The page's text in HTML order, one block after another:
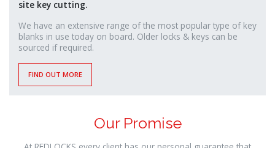
site key cutting.
We have an extensive range of the most popular type of key
blanks in use today on board. Older locks & keys can be
sourced if required.
FIND OUT MORE
Our Promise